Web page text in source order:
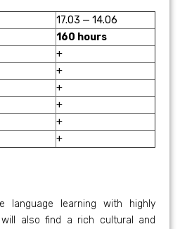
17.03 — 14.06
160 hours
+
+
+
+
+
+
language learning with highly
also find a rich cultural and